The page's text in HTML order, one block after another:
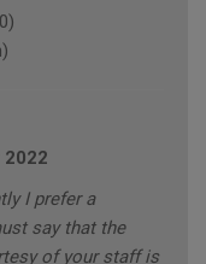
2022
I prefer a
say that the
of your staff is